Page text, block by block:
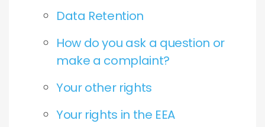
Data Retention
How do you ask a question or
make a complaint?
Your other rights
Your rights in the EEA